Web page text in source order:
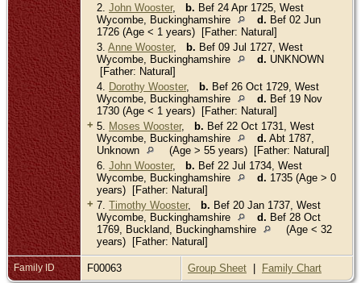
2. John Wooster, b. Bef 24 Apr 1725, West
Wycombe, Buckinghamshire
d. Bef 02 Jun
1726 (Age < 1 years) [Father: Natural]
3. Anne Wooster, b. Bef 09 Jul 1727, West
Wycombe, Buckinghamshire
d. UNKNOWN
[Father: Natural]
4. Dorothy Wooster, b. Bef 26 Oct 1729, West
Wycombe, Buckinghamshire
d. Bef 19 Nov
1730 (Age < 1 years) [Father: Natural]
+ 5. Moses Wooster, b. Bef 22 Oct 1731, West
Wycombe, Buckinghamshire
d. Abt 1787,
Unknown
(Age > 55 years) [Father: Natural]
6. John Wooster, b. Bef 22 Jul 1734, West
Wycombe, Buckinghamshire
d. 1735 (Age > 0
years) [Father: Natural]
+ 7. Timothy Wooster, b. Bef 20 Jan 1737, West
Wycombe, Buckinghamshire
d. Bef 28 Oct
1769, Buckland, Buckinghamshire
(Age < 32
years) [Father: Natural]
Family ID F00063 Group Sheet | Family Chart